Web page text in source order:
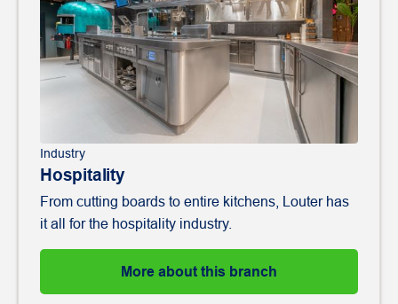
Industry
Hospitality
From cutting boards to entire kitchens, Louter has
it all for the hospitality industry.
More about this branch